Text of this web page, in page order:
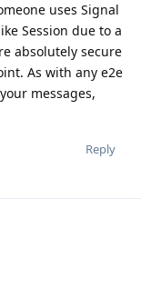
uses Signal
Session due to a
absolutely secure
As with any e2e
messages,
Reply